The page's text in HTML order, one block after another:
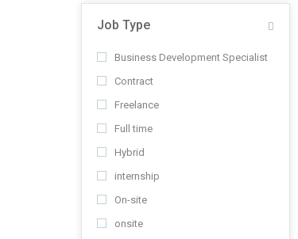
Job Type
Business Development Specialist
Contract
Freelance
Full time
Hybrid
internship
On-site
onsite